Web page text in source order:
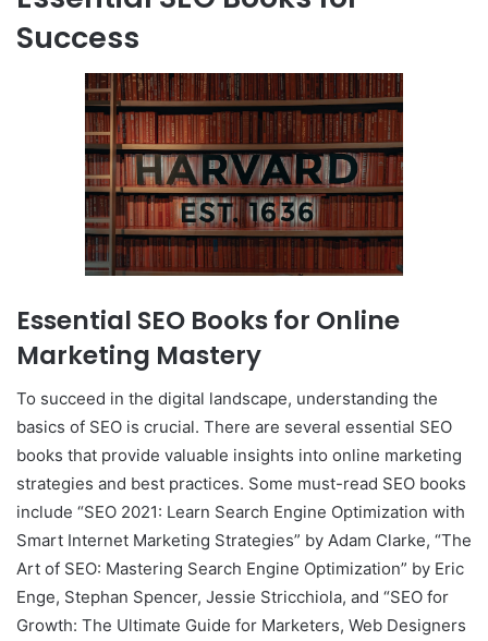
Success
Essential SEO Books for Online
Marketing Mastery
To succeed in the digital landscape, understanding the
basics of SEO is crucial. There are several essential SEO
books that provide valuable insights into online marketing
strategies and best practices. Some must-read SEO books
include “SEO 2021: Learn Search Engine Optimization with
Smart Internet Marketing Strategies” by Adam Clarke, “The
Art of SEO: Mastering Search Engine Optimization” by Eric
Enge, Stephan Spencer, Jessie Stricchiola, and “SEO for
Growth: The Ultimate Guide for Marketers, Web Designers